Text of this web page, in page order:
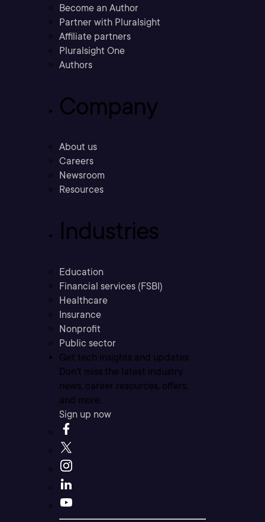
Become an Author
Partner with Pluralsight
Affiliate partners
Pluralsight One
Authors
Company
About us
Careers
Newsroom
Resources
Industries
Education
Financial services (FSBI)
Healthcare
Insurance
Nonprofit
Public sector
Get tech insights and updates
Don’t miss the latest industry
news, career resources, offers,
and more.
Sign up now